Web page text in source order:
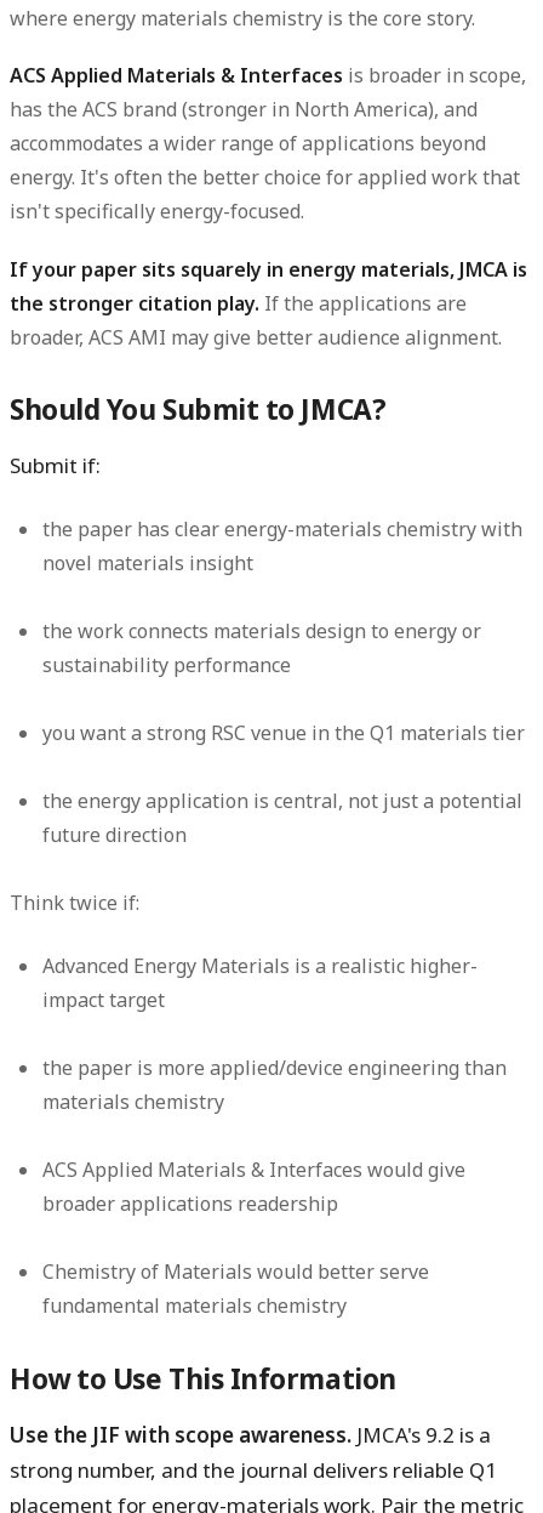
where energy materials chemistry is the core story.
ACS Applied Materials & Interfaces is broader in scope,
has the ACS brand (stronger in North America), and
accommodates a wider range of applications beyond
energy. It's often the better choice for applied work that
isn't specifically energy-focused.
If your paper sits squarely in energy materials, JMCA is
the stronger citation play. If the applications are
broader, ACS AMI may give better audience alignment.
Should You Submit to JMCA?
Submit if:
the paper has clear energy-materials chemistry with
novel materials insight
the work connects materials design to energy or
sustainability performance
you want a strong RSC venue in the Q1 materials tier
the energy application is central, not just a potential
future direction
Think twice if:
Advanced Energy Materials is a realistic higher-
impact target
the paper is more applied/device engineering than
materials chemistry
ACS Applied Materials & Interfaces would give
broader applications readership
Chemistry of Materials would better serve
fundamental materials chemistry
How to Use This Information
Use the JIF with scope awareness. JMCA's 9.2 is a
strong number, and the journal delivers reliable Q1
placement for energy-materials work. Pair the metric